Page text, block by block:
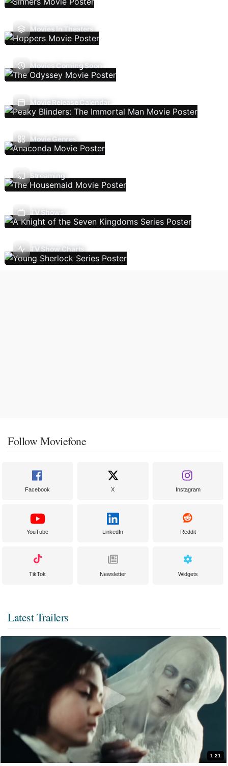
Movies In Theaters
Movies Coming Soon
Movie Release Calendar
Movie Genres
Streaming
TV Shows
TV Show Charts
Follow Moviefone
Facebook X Instagram
YouTube LinkedIn Reddit
TikTok Newsletter Widgets
Latest Trailers
1:21